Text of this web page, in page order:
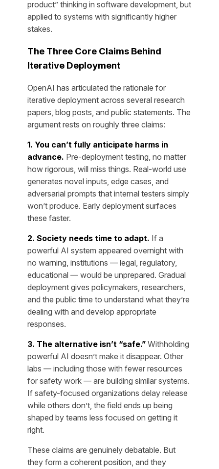
product” thinking in software development, but
applied to systems with significantly higher
stakes.
The Three Core Claims Behind
Iterative Deployment
OpenAI has articulated the rationale for
iterative deployment across several research
papers, blog posts, and public statements. The
argument rests on roughly three claims:
1. You can’t fully anticipate harms in
advance. Pre-deployment testing, no matter
how rigorous, will miss things. Real-world use
generates novel inputs, edge cases, and
adversarial prompts that internal testers simply
won’t produce. Early deployment surfaces
these faster.
2. Society needs time to adapt. If a
powerful AI system appeared overnight with
no warning, institutions — legal, regulatory,
educational — would be unprepared. Gradual
deployment gives policymakers, researchers,
and the public time to understand what they’re
dealing with and develop appropriate
responses.
3. The alternative isn’t “safe.” Withholding
powerful AI doesn’t make it disappear. Other
labs — including those with fewer resources
for safety work — are building similar systems.
If safety-focused organizations delay release
while others don’t, the field ends up being
shaped by teams less focused on getting it
right.
These claims are genuinely debatable. But
they form a coherent position, and they